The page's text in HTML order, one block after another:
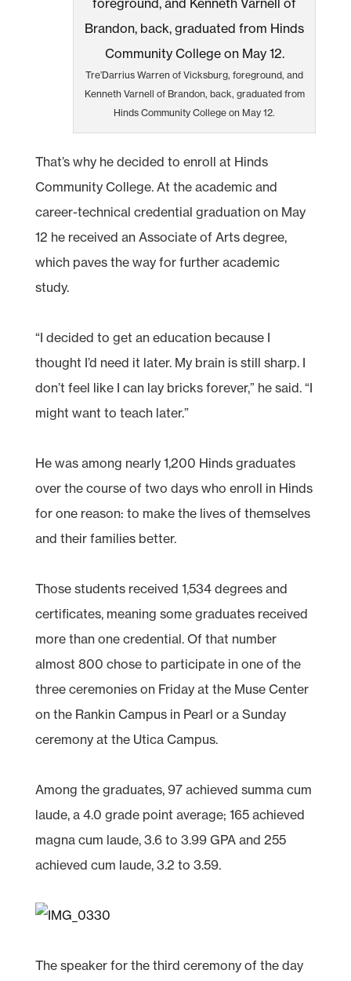
Tre’Darrius Warren of Vicksburg, foreground, and
Kenneth Varnell of Brandon, back, graduated from
Hinds Community College on May 12.
That’s why he decided to enroll at Hinds
Community College. At the academic and
career-technical credential graduation on May
12 he received an Associate of Arts degree,
which paves the way for further academic
study.
“I decided to get an education because I
thought I’d need it later. My brain is still sharp. I
don’t feel like I can lay bricks forever,” he said. “I
might want to teach later.”
He was among nearly 1,200 Hinds graduates
over the course of two days who enroll in Hinds
for one reason: to make the lives of themselves
and their families better.
Those students received 1,534 degrees and
certificates, meaning some graduates received
more than one credential. Of that number
almost 800 chose to participate in one of the
three ceremonies on Friday at the Muse Center
on the Rankin Campus in Pearl or a Sunday
ceremony at the Utica Campus.
Among the graduates, 97 achieved summa cum
laude, a 4.0 grade point average; 165 achieved
magna cum laude, 3.6 to 3.99 GPA and 255
achieved cum laude, 3.2 to 3.59.
The speaker for the third ceremony of the day